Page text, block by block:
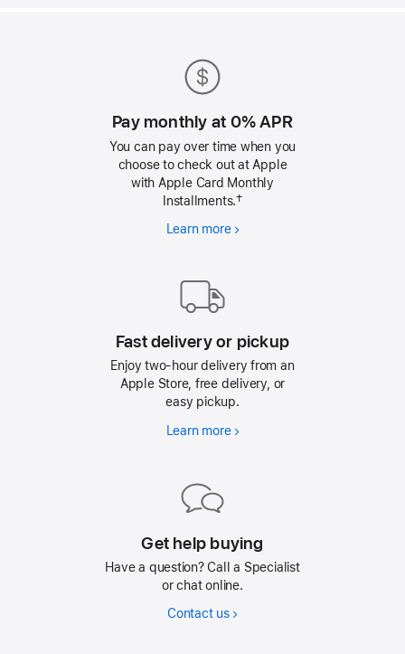
Pay monthly at 0% APR
You can pay over time when you
choose to check out at Apple
with Apple Card Monthly
Installments.†
Learn morePay
Fast delivery or pickup
Enjoy two-hour delivery from an
Apple Store, free delivery, or
easy pickup.
Learn moreFast
Get help buying
Have a question? Call a Specialist
or chat online.
Contact us